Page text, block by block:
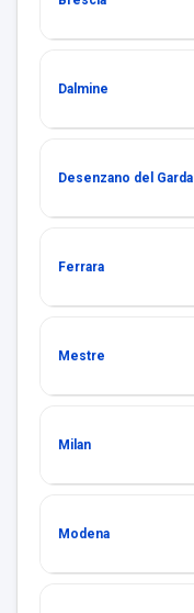
Dalmine
Desenzano del Garda
Ferrara
Mestre
Milan
Modena